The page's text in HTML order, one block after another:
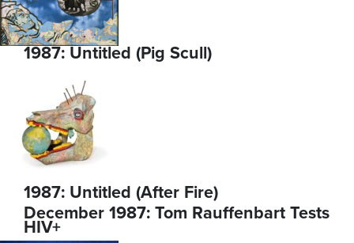
1987: Untitled (Pig Scull)
1987: Untitled (After Fire)
December 1987: Tom Rauffenbart Tests
HIV+